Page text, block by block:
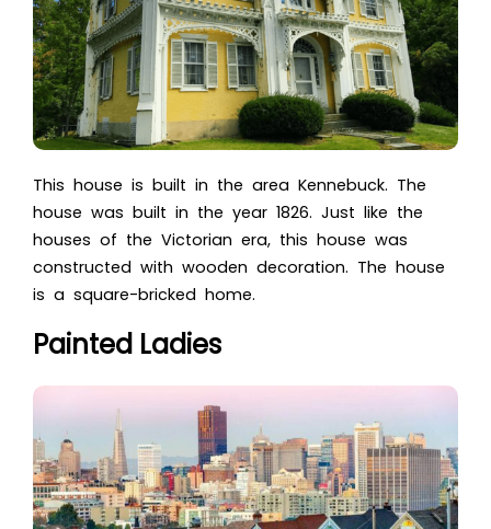
This house is built in the area Kennebuck. The
house was built in the year 1826. Just like the
houses of the Victorian era, this house was
constructed with wooden decoration. The house
is a square-bricked home.
Painted Ladies